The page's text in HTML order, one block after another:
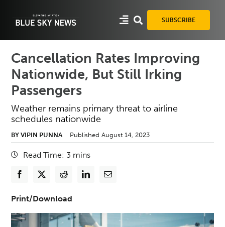
SUBSCRIBE
Cancellation Rates Improving
Nationwide, But Still Irking
Passengers
Weather remains primary threat to airline
schedules nationwide
BY VIPIN PUNNA Published August 14, 2023
Read Time: 3 mins
Print/Download